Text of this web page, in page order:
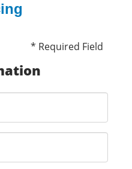
* Required Field